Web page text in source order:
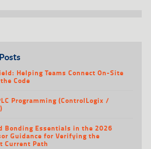
Helping Teams Connect On-Site
Code
Programming (ControlLogix /
Bonding Essentials in the 2026
Guidance for Verifying the
Current Path